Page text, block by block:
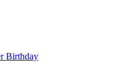
Birthday